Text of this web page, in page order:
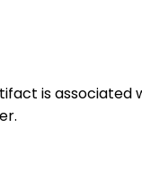
is associated